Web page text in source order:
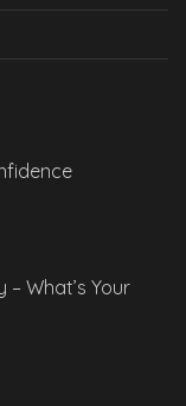
What’s Your